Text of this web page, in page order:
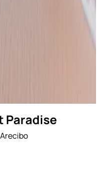
Paradise
Arecibo